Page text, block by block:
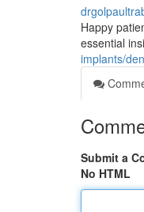
Happy
essential
implants/
Submit a
No HTML